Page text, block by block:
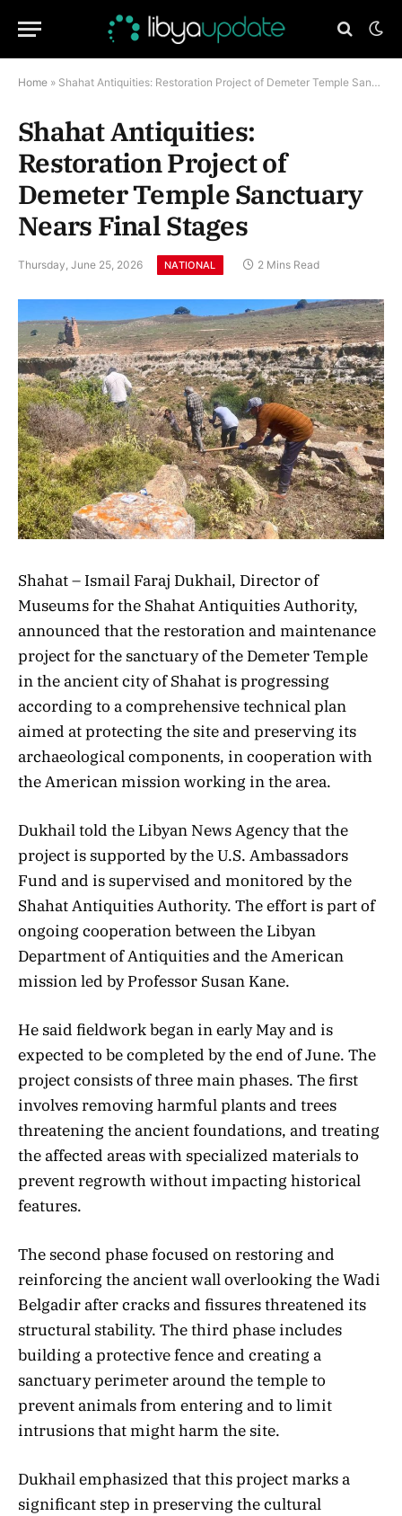
Home » Shahat Antiquities: Restoration Project of Demeter Temple Sanctuary Nears Final Stages
Shahat Antiquities:
Restoration Project of
Demeter Temple Sanctuary
Nears Final Stages
Thursday, June 25, 2026 NATIONAL 2 Mins Read
Shahat – Ismail Faraj Dukhail, Director of
Museums for the Shahat Antiquities Authority,
announced that the restoration and maintenance
project for the sanctuary of the Demeter Temple
in the ancient city of Shahat is progressing
according to a comprehensive technical plan
aimed at protecting the site and preserving its
archaeological components, in cooperation with
the American mission working in the area.
Dukhail told the Libyan News Agency that the
project is supported by the U.S. Ambassadors
Fund and is supervised and monitored by the
Shahat Antiquities Authority. The effort is part of
ongoing cooperation between the Libyan
Department of Antiquities and the American
mission led by Professor Susan Kane.
He said fieldwork began in early May and is
expected to be completed by the end of June. The
project consists of three main phases. The first
involves removing harmful plants and trees
threatening the ancient foundations, and treating
the affected areas with specialized materials to
prevent regrowth without impacting historical
features.
The second phase focused on restoring and
reinforcing the ancient wall overlooking the Wadi
Belgadir after cracks and fissures threatened its
structural stability. The third phase includes
building a protective fence and creating a
sanctuary perimeter around the temple to
prevent animals from entering and to limit
intrusions that might harm the site.
Dukhail emphasized that this project marks a
significant step in preserving the cultural